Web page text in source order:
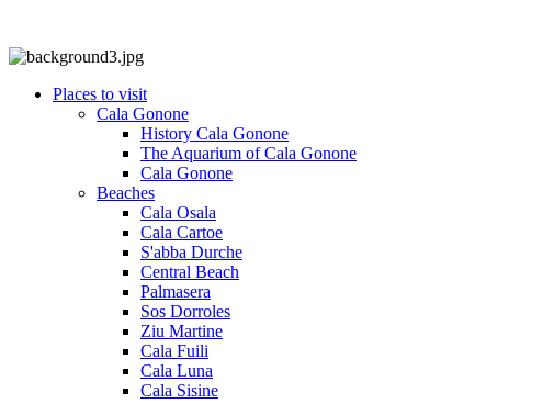
Places to visit
Cala Gonone
History Cala Gonone
The Aquarium of Cala Gonone
Cala Gonone
Beaches
Cala Osala
Cala Cartoe
S'abba Durche
Central Beach
Palmasera
Sos Dorroles
Ziu Martine
Cala Fuili
Cala Luna
Cala Sisine